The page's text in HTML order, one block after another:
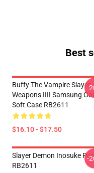
Best
Buffy The Vampire Slayer
Weapons IIII Samsung
Soft Case RB2611
$16.10 - $17.50
-
Slayer Demon Inosuke
RB2611
-